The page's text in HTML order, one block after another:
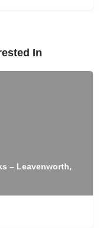
In
– Leavenworth,